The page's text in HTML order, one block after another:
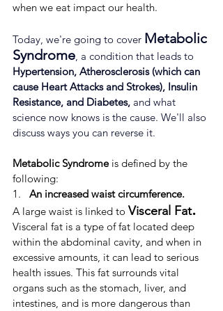
when we eat impact our health.
Today, we're going to cover Metabolic
Syndrome, a condition that leads to
Hypertension, Atherosclerosis (which can
cause Heart Attacks and Strokes), Insulin
Resistance, and Diabetes, and what
science now knows is the cause. We'll also
discuss ways you can reverse it.
Metabolic Syndrome is defined by the
following:
1. An increased waist circumference.
A large waist is linked to Visceral Fat.
Visceral fat is a type of fat located deep
within the abdominal cavity, and when in
excessive amounts, it can lead to serious
health issues. ​This fat surrounds vital
organs such as the stomach, liver, and
intestines, and is more dangerous than